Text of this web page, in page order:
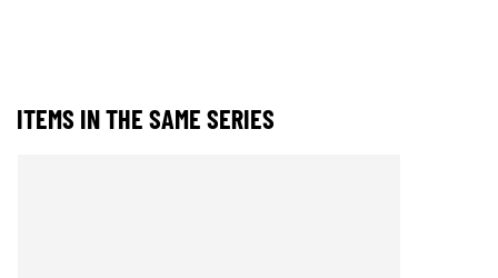
ITEMS IN THE SAME SERIES